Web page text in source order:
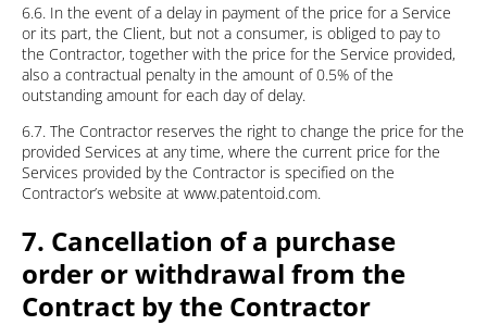
6.6. In the event of a delay in payment of the price for a Service
or its part, the Client, but not a consumer, is obliged to pay to
the Contractor, together with the price for the Service provided,
also a contractual penalty in the amount of 0.5% of the
outstanding amount for each day of delay.
6.7. The Contractor reserves the right to change the price for the
provided Services at any time, where the current price for the
Services provided by the Contractor is specified on the
Contractor’s website at www.patentoid.com.
7. Cancellation of a purchase
order or withdrawal from the
Contract by the Contractor